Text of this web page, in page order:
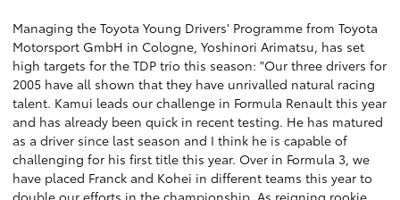
Managing the Toyota Young Drivers' Programme from Toyota
Motorsport GmbH in Cologne, Yoshinori Arimatsu, has set
high targets for the TDP trio this season: "Our three drivers for
2005 have all shown that they have unrivalled natural racing
talent. Kamui leads our challenge in Formula Renault this year
and has already been quick in recent testing. He has matured
as a driver since last season and I think he is capable of
challenging for his first title this year. Over in Formula 3, we
have placed Franck and Kohei in different teams this year to
double our efforts in the championship. As reigning rookie